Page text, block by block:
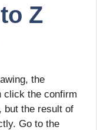
Z
the
click the confirm
but the result of
Go to the